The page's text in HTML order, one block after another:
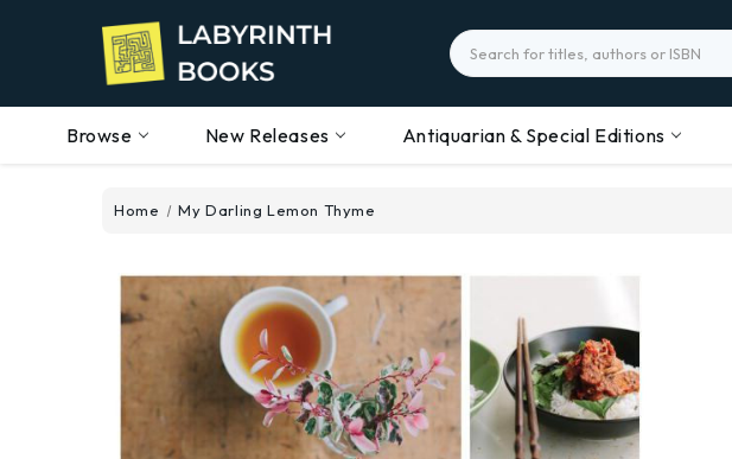
Search
Browse New Releases Antiquarian & Special Editions
Home My Darling Lemon Thyme